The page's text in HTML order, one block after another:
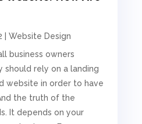
|Website Design
business owners
rely on a landing
website in order to have
the truth of the
It depends on your